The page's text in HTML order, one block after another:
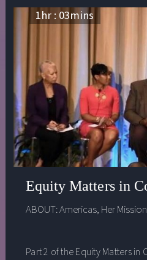
1hr : 03mins
Equity Matters in
ABOUT:Americas, Her Mission
Part 2 of the Equity Matters in